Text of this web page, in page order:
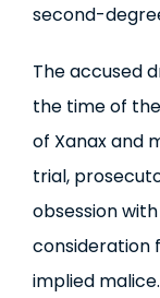
second-
The accused
the time of
of Xanax and
trial,
obsession
consideration
implied